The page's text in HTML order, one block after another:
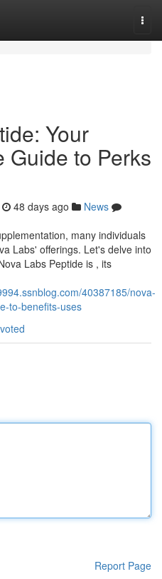
Your
Guide to Perks
48 days ago
News
many individuals
Labs' offerings. Let's delve into
Labs Peptide is , its
40387185/nova-
to-benefits-uses
Report Page